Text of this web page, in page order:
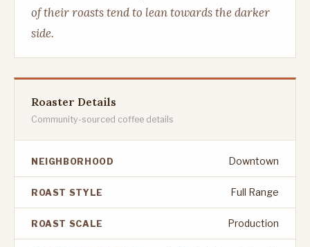
of their roasts tend to lean towards the darker
side.
Roaster Details
Community-sourced coffee details
NEIGHBORHOOD Downtown
ROAST STYLE Full Range
ROAST SCALE Production